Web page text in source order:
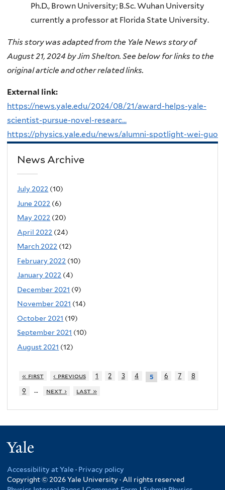
Ph.D., Brown University; B.Sc. Wuhan University
currently a professor at Florida State University.
This story was adapted from the Yale News story of
August 21, 2024 by Jim Shelton. See below for links to the
original article and other related links.
External link:
https://news.yale.edu/2024/08/21/award-helps-yale-
scientist-pursue-novel-researc...
https://physics.yale.edu/news/alumni-spotlight-wei-guo
News Archive
July 2022 (10)
June 2022 (6)
May 2022 (20)
April 2022 (24)
March 2022 (12)
February 2022 (10)
January 2022 (4)
December 2021 (9)
November 2021 (14)
October 2021 (19)
September 2021 (10)
August 2021 (12)
« first ‹ previous 1 2 3 4 5 6 7
8
9
… next › last »
Accessibility at Yale · Privacy policy
Copyright © 2026 Yale University · All rights reserved